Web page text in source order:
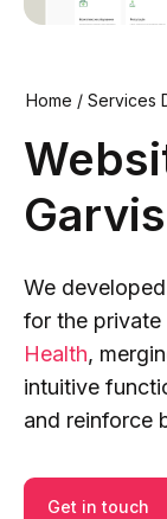
Home / Services
Garvis
We
for the private
Health,
intuitive
and reinforce
Get in touch